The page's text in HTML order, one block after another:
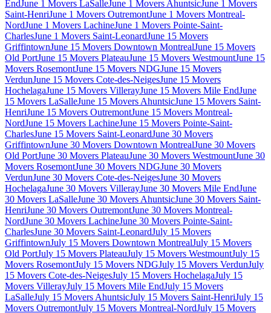
EndJune 1 Movers LaSalleJune 1 Movers AhuntsicJune 1 Movers
Saint-HenriJune 1 Movers OutremontJune 1 Movers Montreal-
NordJune 1 Movers LachineJune 1 Movers Pointe-Saint-
CharlesJune 1 Movers Saint-LeonardJune 15 Movers
GriffintownJune 15 Movers Downtown MontrealJune 15 Movers
Old PortJune 15 Movers PlateauJune 15 Movers WestmountJune 15
Movers RosemontJune 15 Movers NDGJune 15 Movers
VerdunJune 15 Movers Cote-des-NeigesJune 15 Movers
HochelagaJune 15 Movers VillerayJune 15 Movers Mile EndJune
15 Movers LaSalleJune 15 Movers AhuntsicJune 15 Movers Saint-
HenriJune 15 Movers OutremontJune 15 Movers Montreal-
NordJune 15 Movers LachineJune 15 Movers Pointe-Saint-
CharlesJune 15 Movers Saint-LeonardJune 30 Movers
GriffintownJune 30 Movers Downtown MontrealJune 30 Movers
Old PortJune 30 Movers PlateauJune 30 Movers WestmountJune 30
Movers RosemontJune 30 Movers NDGJune 30 Movers
VerdunJune 30 Movers Cote-des-NeigesJune 30 Movers
HochelagaJune 30 Movers VillerayJune 30 Movers Mile EndJune
30 Movers LaSalleJune 30 Movers AhuntsicJune 30 Movers Saint-
HenriJune 30 Movers OutremontJune 30 Movers Montreal-
NordJune 30 Movers LachineJune 30 Movers Pointe-Saint-
CharlesJune 30 Movers Saint-LeonardJuly 15 Movers
GriffintownJuly 15 Movers Downtown MontrealJuly 15 Movers
Old PortJuly 15 Movers PlateauJuly 15 Movers WestmountJuly 15
Movers RosemontJuly 15 Movers NDGJuly 15 Movers VerdunJuly
15 Movers Cote-des-NeigesJuly 15 Movers HochelagaJuly 15
Movers VillerayJuly 15 Movers Mile EndJuly 15 Movers
LaSalleJuly 15 Movers AhuntsicJuly 15 Movers Saint-HenriJuly 15
Movers OutremontJuly 15 Movers Montreal-NordJuly 15 Movers